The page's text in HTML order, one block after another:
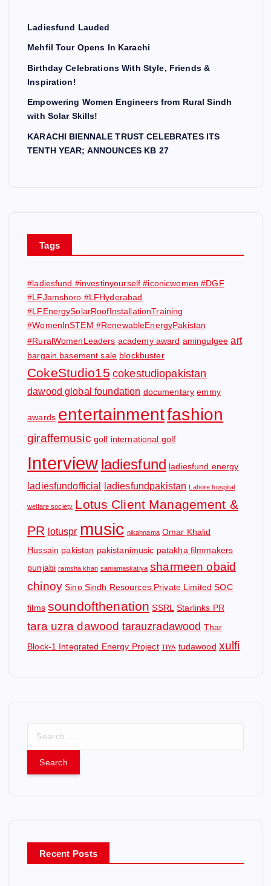
Ladiesfund Lauded
Mehfil Tour Opens In Karachi
Birthday Celebrations With Style, Friends &
Inspiration!
Empowering Women Engineers from Rural Sindh
with Solar Skills!
KARACHI BIENNALE TRUST CELEBRATES ITS
TENTH YEAR; ANNOUNCES KB 27
Tags
#ladiesfund #investinyourself #iconicwomen #DGF
#LFJamshoro #LFHyderabad
#LFEnergySolarRoofInstallationTraining
#WomenInSTEM #RenewableEnergyPakistan
#RuralWomenLeaders academy award amingulgee art
bargain basement sale blockbuster
CokeStudio15 cokestudiopakistan
dawood global foundation documentary emmy
awards entertainmentfashion
giraffemusic golf international golf
Interview ladiesfund ladiesfund energy
ladiesfundofficial ladiesfundpakistan Lahore hospital
welfare society Lotus Client Management &
PR lotuspr music nikahnama Omar Khalid
Hussain pakistan pakistanimusic patakha filmmakers
punjabi ramsha khan saniamaskatiya sharmeen obaid
chinoy Sino Sindh Resources Private Limited SOC
films soundofthenation SSRL Starlinks PR
tara uzra dawood tarauzradawood Thar
Block-1 Integrated Energy Project TIYA tudawood xulfi
r
Recent Posts